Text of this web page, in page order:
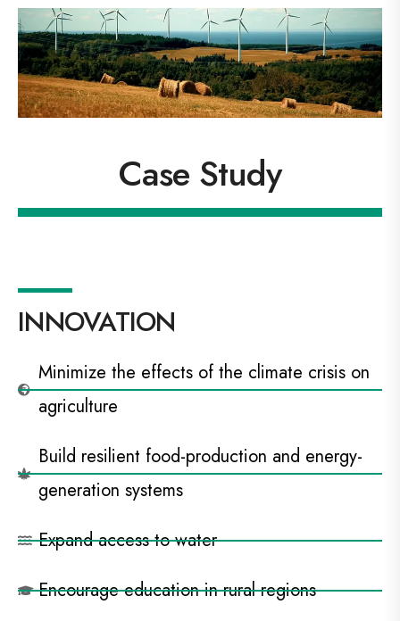
Case Study
INNOVATION
Minimize the effects of the climate crisis on
agriculture
Build resilient food-production and energy-
generation systems
Expand access to water
Encourage education in rural regions